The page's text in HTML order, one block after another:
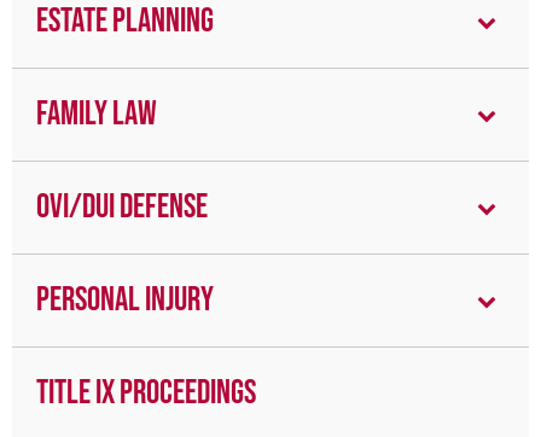
Estate Planning
Family Law
OVI/DUI Defense
Personal Injury
Title IX Proceedings